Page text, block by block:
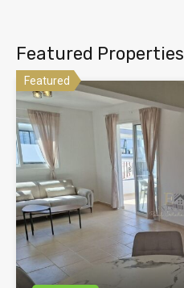
Featured Properties
Featured